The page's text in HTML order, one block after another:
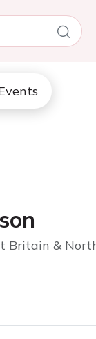
Britain &